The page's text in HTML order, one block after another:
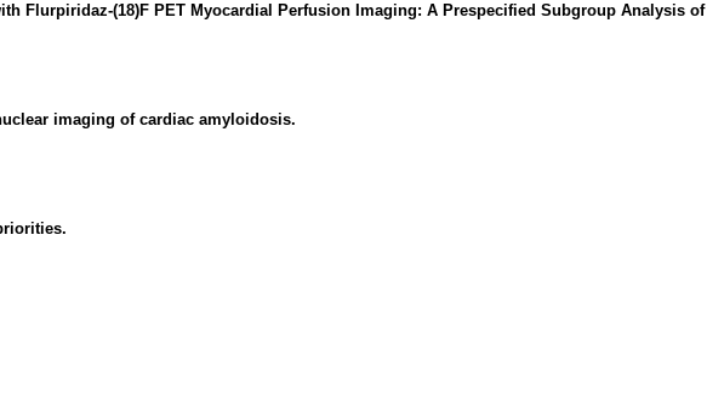
Flurpiridaz-(18)F PET Myocardial Perfusion Imaging: A Prespecified Subgroup Analysis of
imaging of cardiac amyloidosis.